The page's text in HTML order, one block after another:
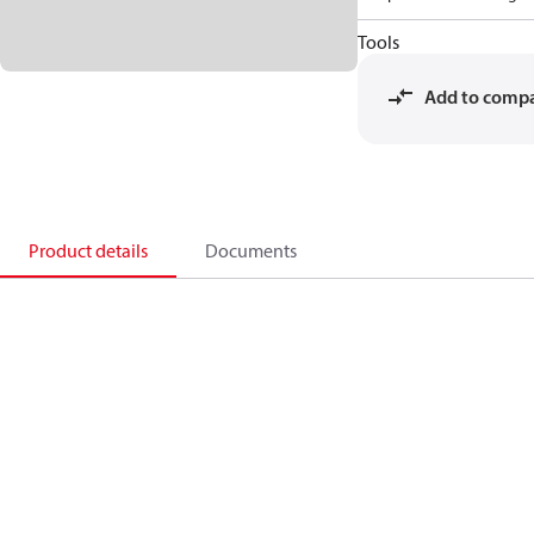
Tools
Add to
Product details Documents